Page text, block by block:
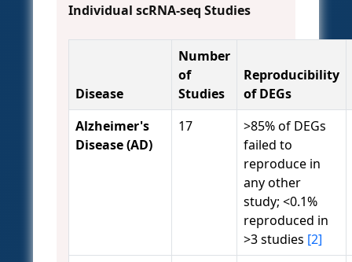
Individual scRNA-seq Studies
Disease
Number
of
Studies
Reproducibility
of DEGs
Alzheimer's
Disease (AD)
17
>85% of DEGs
failed to
reproduce in
any other
study; <0.1%
reproduced in
>3 studies [2]